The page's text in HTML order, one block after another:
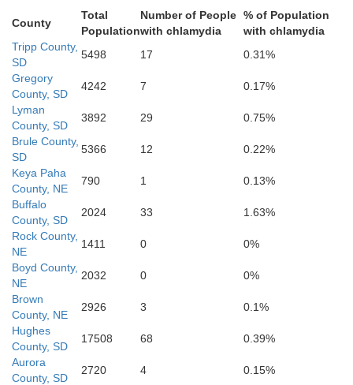
Sherman
Loup
Greeley
County
Total
Population
Number of People
with chlamydia
% of Population
with chlamydia
Tripp County,
SD
5498 17
0.31%
Gregory
County, SD
4242 7
0.17%
Lyman
County, SD
3892 29
0.75%
Brule County,
SD
5366 12
0.22%
Keya Paha
County, NE
790 1
0.13%
Buffalo
County, SD
2024 33
1.63%
Rock County,
NE
1411 0
0%
Boyd County,
NE
2032 0
0%
Brown
County, NE
2926 3
0.1%
Hughes
County, SD
17508 68
0.39%
Aurora
County, SD
2720 4
0.15%